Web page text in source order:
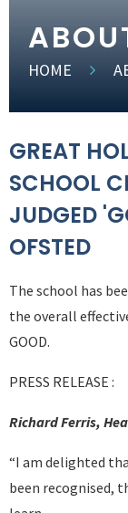
HOME
GREAT
SCHOOL
JUDGED
OFSTED
The school has
the overall
GOOD.
PRESS RELEASE :
Richard Ferris,
“I am delighted
been recognised,